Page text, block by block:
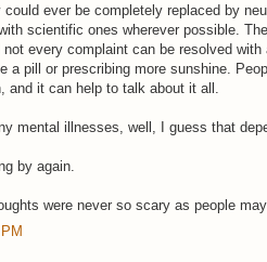
ever be completely replaced by
scientific ones wherever possible.
every complaint can be resolved
a pill or prescribing more sunshine.
and it can help to talk about it all.
mental illnesses, well, I guess that
by again.
were never so scary as people